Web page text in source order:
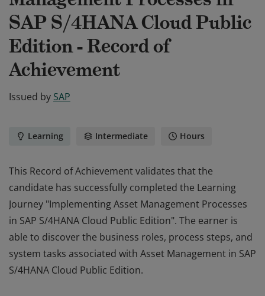
SAP S/4HANA Cloud Public
Edition - Record of
Achievement
Issued by SAP
Learning Intermediate Hours
This Record of Achievement validates that the
candidate has successfully completed the Learning
Journey "Implementing Asset Management Processes
in SAP S/4HANA Cloud Public Edition". The earner is
able to discover the business roles, process steps, and
system tasks associated with Asset Management in SAP
S/4HANA Cloud Public Edition.